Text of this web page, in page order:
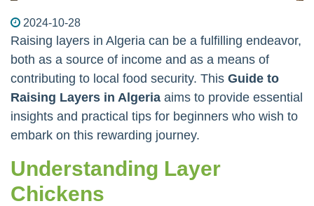
2024-10-28
Raising layers in Algeria can be a fulfilling endeavor,
both as a source of income and as a means of
contributing to local food security. This Guide to
Raising Layers in Algeria aims to provide essential
insights and practical tips for beginners who wish to
embark on this rewarding journey.
Understanding Layer
Chickens